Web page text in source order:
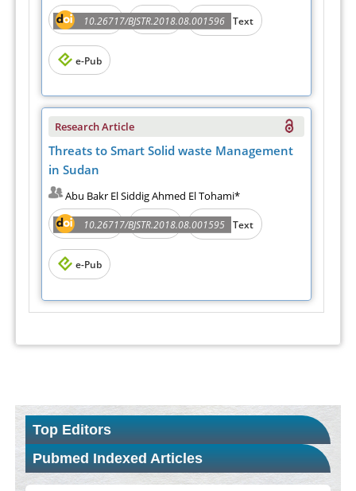
10.26717/BJSTR.2018.08.001596
Abstract PDF Full Text
e-Pub
Research Article
Threats to Smart Solid waste Management
in Sudan
Abu Bakr El Siddig Ahmed El Tohami*
10.26717/BJSTR.2018.08.001595
Abstract PDF Full Text
e-Pub
Top Editors
Pubmed Indexed Articles